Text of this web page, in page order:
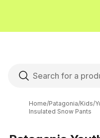
Home/Patagonia/Kids/
Insulated Snow Pants